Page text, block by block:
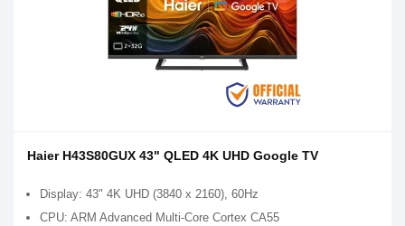
Haier H43S80GUX 43" QLED 4K UHD Google TV
Display: 43" 4K UHD (3840 x 2160), 60Hz
CPU: ARM Advanced Multi-Core Cortex CA55